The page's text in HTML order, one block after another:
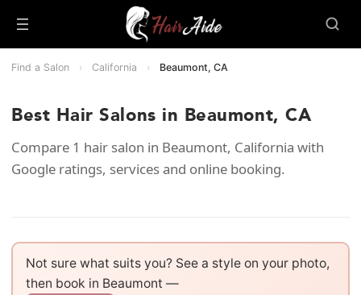
Find a Salon › California › Beaumont, CA
Best Hair Salons in Beaumont, CA
Compare 1 hair salon in Beaumont, California with
Google ratings, services and online booking.
Not sure what suits you? See a style on your photo,
then book in Beaumont —